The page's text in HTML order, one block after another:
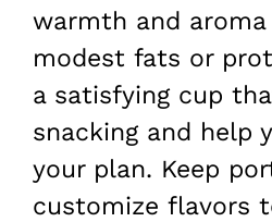
warmth and
modest fats or
a satisfying cup
snacking and help
your plan. Keep
customize flavors